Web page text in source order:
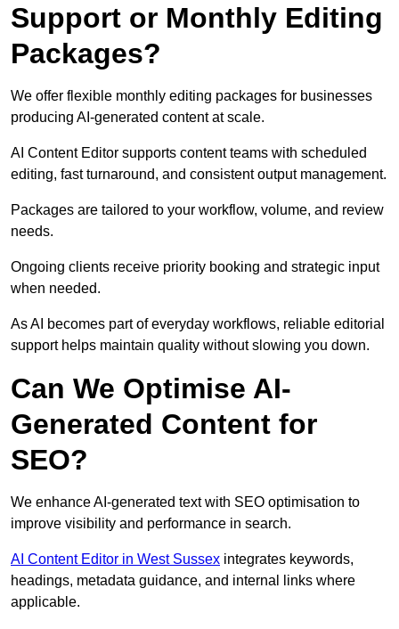
Support or Monthly Editing
Packages?
We offer flexible monthly editing packages for businesses
producing AI-generated content at scale.
AI Content Editor supports content teams with scheduled
editing, fast turnaround, and consistent output management.
Packages are tailored to your workflow, volume, and review
needs.
Ongoing clients receive priority booking and strategic input
when needed.
As AI becomes part of everyday workflows, reliable editorial
support helps maintain quality without slowing you down.
Can We Optimise AI-
Generated Content for
SEO?
We enhance AI-generated text with SEO optimisation to
improve visibility and performance in search.
AI Content Editor in West Sussex integrates keywords,
headings, metadata guidance, and internal links where
applicable.